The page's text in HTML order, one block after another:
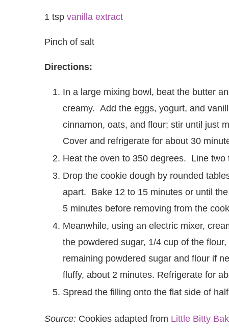
1 tsp vanilla extract
Pinch of salt
Directions:
In a large mixing bowl, beat the butter
creamy. Add the eggs, yogurt, and
cinnamon, oats, and flour; stir until just
Cover and refrigerate for about 30
Heat the oven to 350 degrees. Line
Drop the cookie dough by rounded
apart. Bake 12 to 15 minutes or until
5 minutes before removing from the
Meanwhile, using an electric mixer,
the powdered sugar, 1/4 cup of the
remaining powdered sugar and flour if
fluffy, about 2 minutes. Refrigerate for
Spread the filling onto the flat side of
Source: Cookies adapted from Little Bitty